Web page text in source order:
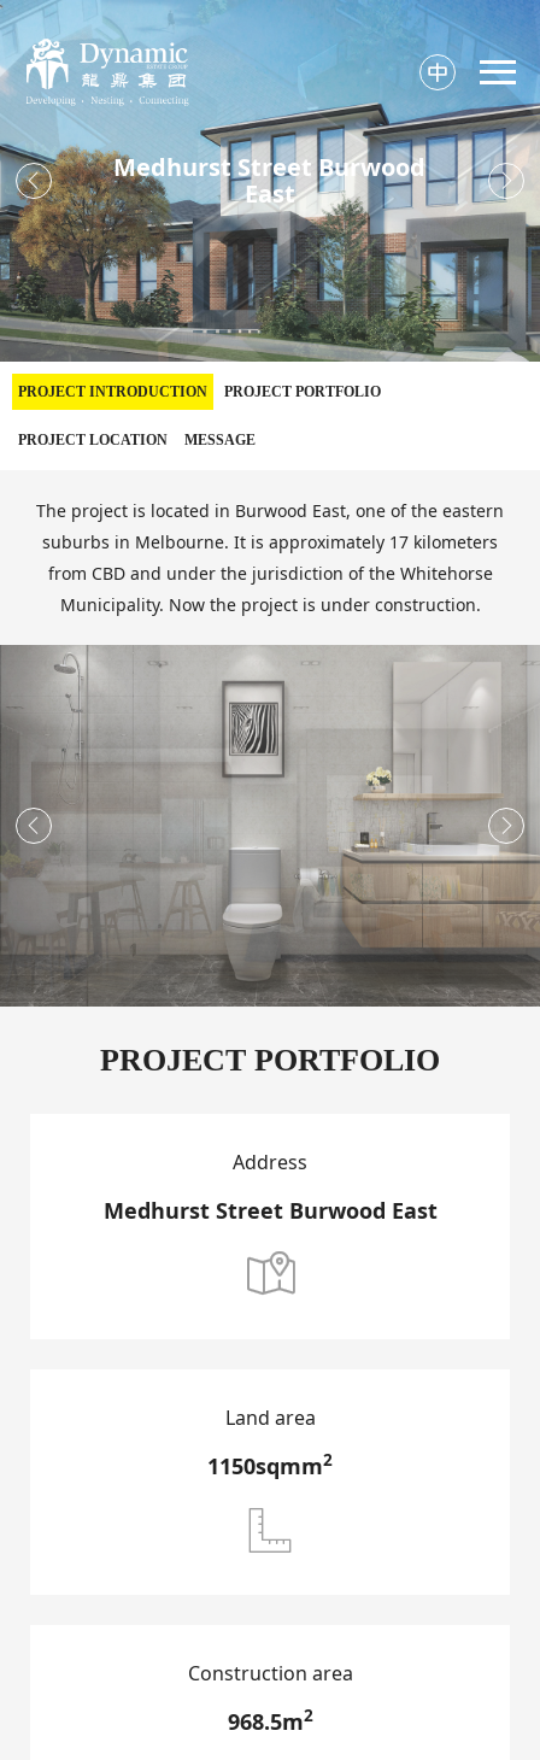

Medhurst Street Burwood
East
 
PROJECT INTRODUCTION PROJECT PORTFOLIO
PROJECT LOCATION MESSAGE
The project is located in Burwood East, one of the eastern
suburbs in Melbourne. It is approximately 17 kilometers
from CBD and under the jurisdiction of the Whitehorse
Municipality. Now the project is under construction.
 
PROJECT PORTFOLIO
Address
Medhurst Street Burwood East

Land area
1150sqmm2

Construction area
968.5m2